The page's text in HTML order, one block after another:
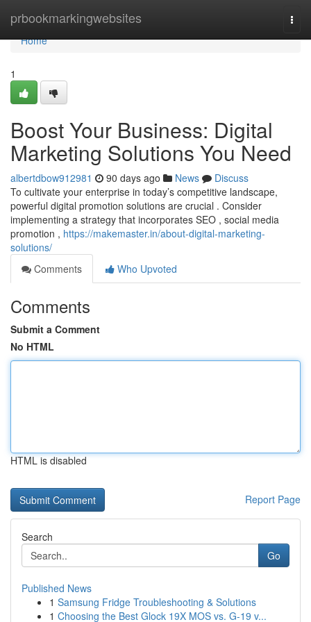
prbookmarkingwebsites
Home
Home
1
Boost Your Business: Digital
Marketing Solutions You Need
albertdbow912981 90 days ago News
Discuss
To cultivate your enterprise in today’s competitive landscape,
powerful digital promotion solutions are crucial . Consider
implementing a strategy that incorporates SEO , social media
promotion , https://makemaster.in/about-digital-marketing-
solutions/
Comments
Who Upvoted
Comments
Submit a Comment
No HTML
HTML is disabled
Report Page
Search
Go
Published News
1 Samsung Fridge Troubleshooting & Solutions
1 Choosing the Best Glock 19X MOS vs. G-19 v...